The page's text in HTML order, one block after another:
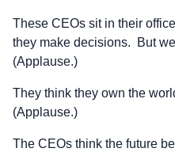
These CEOs sit in their
they make decisions. But
(Applause.)
They think they own the
(Applause.)
The CEOs think the future